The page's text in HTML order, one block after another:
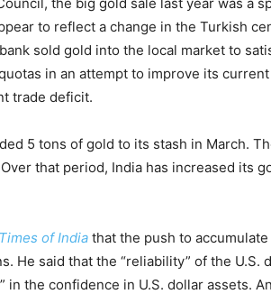
to reflect a change in the Turkish
sold gold into the local market to
in an attempt to improve its
trade deficit.
5 tons of gold to its stash in March.
that period, India has increased its
Times of India that the push to
He said that the “reliability” of the U.S.
in the confidence in U.S. dollar assets.